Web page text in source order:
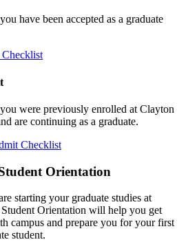
have been accepted as a graduate
Checklist
were previously enrolled at Clayton
are continuing as a graduate.
Checklist
Orientation
starting your graduate studies at
Orientation will help you get
campus and prepare you for your first
student.